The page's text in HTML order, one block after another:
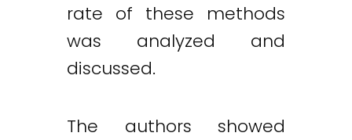
rate of these methods
was analyzed and
discussed.
The authors showed